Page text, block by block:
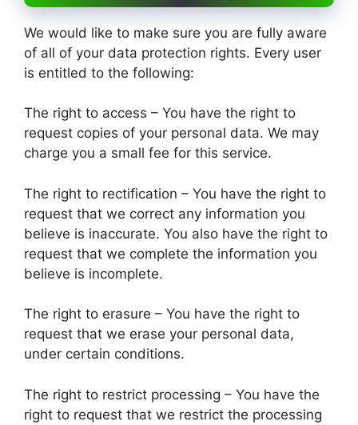
We would like to make sure you are fully aware
of all of your data protection rights. Every user
is entitled to the following:
The right to access – You have the right to
request copies of your personal data. We may
charge you a small fee for this service.
The right to rectification – You have the right to
request that we correct any information you
believe is inaccurate. You also have the right to
request that we complete the information you
believe is incomplete.
The right to erasure – You have the right to
request that we erase your personal data,
under certain conditions.
The right to restrict processing – You have the
right to request that we restrict the processing